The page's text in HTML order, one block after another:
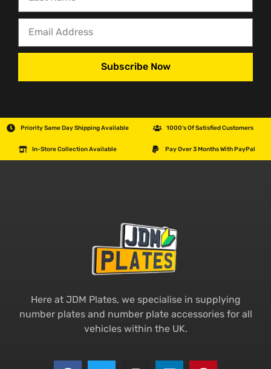
Subscribe Now
Priority Same Day Shipping Available 1000's Of Satisfied Customers
In-Store Collection Available Pay Over 3 Months With PayPal
Here at JDM Plates, we specialise in supplying
number plates and number plate accessories for all
vehicles within the UK.